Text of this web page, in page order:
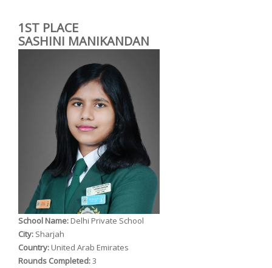
1ST PLACE
SASHINI MANIKANDAN
School Name: Delhi Private School
City: Sharjah
Country: United Arab Emirates
Rounds Completed:3